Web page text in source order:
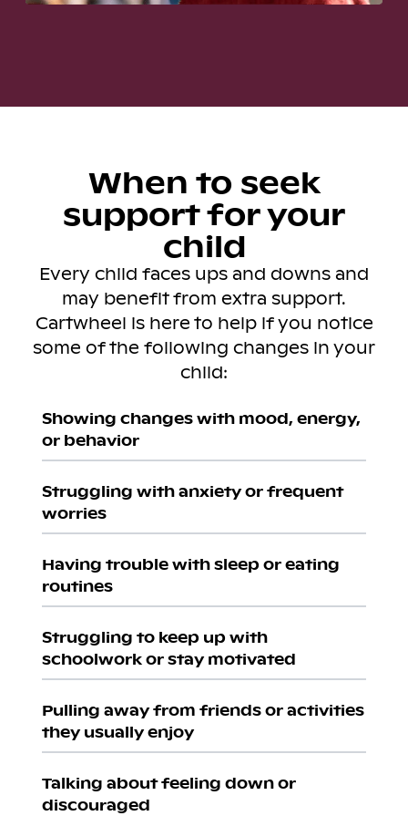
When to seek
support for your
child
Every child faces ups and downs and
may benefit from extra support.
Cartwheel is here to help if you notice
some of the following changes in your
child:
Showing changes with mood, energy,
or behavior
Struggling with anxiety or frequent
worries
Having trouble with sleep or eating
routines
Struggling to keep up with
schoolwork or stay motivated
Pulling away from friends or activities
they usually enjoy
Talking about feeling down or
discouraged